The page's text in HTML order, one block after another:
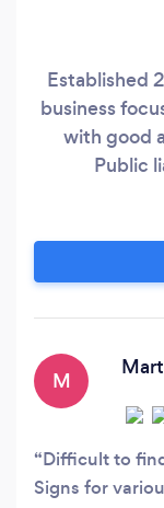
Established
business
with good
Public
M
Difficult to
Signs for